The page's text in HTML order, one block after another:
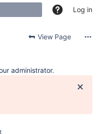
Log in
View Page
administrator.